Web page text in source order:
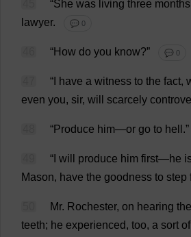
“She was living three months
lawyer. 💬 0
“How do you know?” 💬 0
“ have a witness to the fact,
even you, sir, will scarcely
“Produce him—or go to hell .”
“ will produce him first—he
Mason, have the goodness to step
Mr. Rochester, on hearing the
teeth; he experienced, too, a sort of